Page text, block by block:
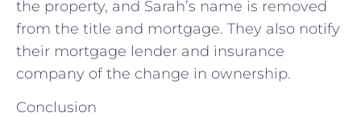
the property, and Sarah’s name is removed
from the title and mortgage. They also notify
their mortgage lender and insurance
company of the change in ownership.
Conclusion